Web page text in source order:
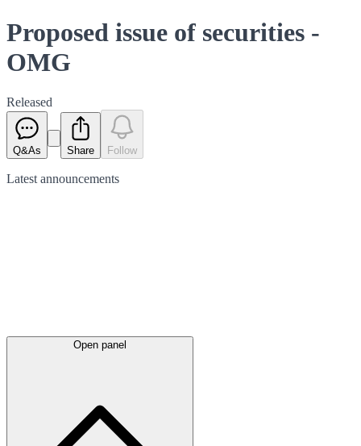
Proposed issue of securities -
OMG
Released
Q&As Share Follow
Latest announcements
Open panel